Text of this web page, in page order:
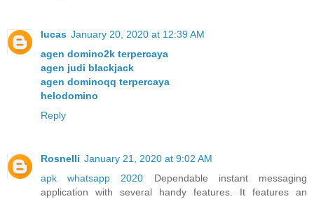
lucas January 20, 2020 at 12:39 AM
agen domino2k terpercaya
agen judi blackjack
agen dominoqq terpercaya
helodomino
Reply
Rosnelli January 21, 2020 at 9:02 AM
apk whatsapp 2020 Dependable instant messaging
application with several handy features. It features an